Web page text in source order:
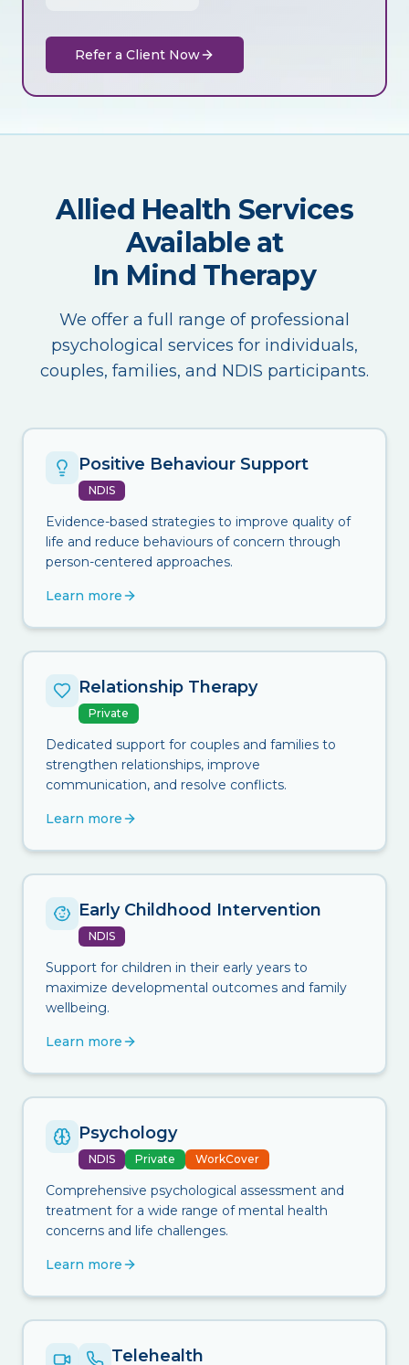
Refer a Client Now
Allied Health Services
Available at
In Mind Therapy
We offer a full range of professional
psychological services for individuals,
couples, families, and NDIS participants.
Positive Behaviour Support
NDIS
Evidence-based strategies to improve quality of
life and reduce behaviours of concern through
person-centered approaches.
Learn more
Relationship Therapy
Private
Dedicated support for couples and families to
strengthen relationships, improve
communication, and resolve conflicts.
Learn more
Early Childhood Intervention
NDIS
Support for children in their early years to
maximize developmental outcomes and family
wellbeing.
Learn more
Psychology
NDIS Private WorkCover
Comprehensive psychological assessment and
treatment for a wide range of mental health
concerns and life challenges.
Learn more
Telehealth